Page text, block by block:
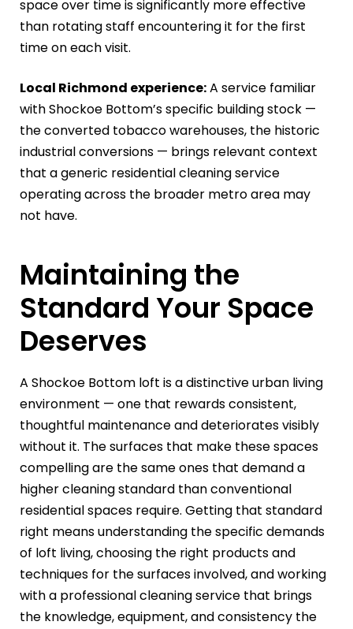
space over time is significantly more effective
than rotating staff encountering it for the first
time on each visit.
Local Richmond experience:A service familiar
with Shockoe Bottom’s specific building stock —
the converted tobacco warehouses, the historic
industrial conversions — brings relevant context
that a generic residential cleaning service
operating across the broader metro area may
not have.
Maintaining the
Standard Your Space
Deserves
A Shockoe Bottom loft is a distinctive urban living
environment — one that rewards consistent,
thoughtful maintenance and deteriorates visibly
without it. The surfaces that make these spaces
compelling are the same ones that demand a
higher cleaning standard than conventional
residential spaces require. Getting that standard
right means understanding the specific demands
of loft living, choosing the right products and
techniques for the surfaces involved, and working
with a professional cleaning service that brings
the knowledge, equipment, and consistency the